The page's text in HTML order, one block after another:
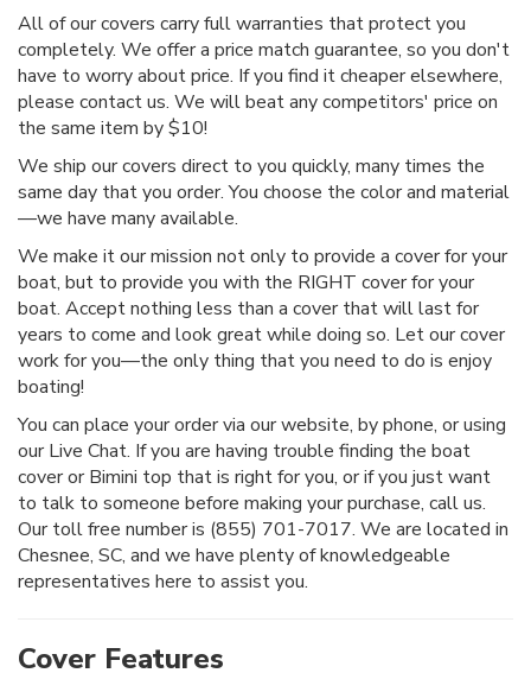
All of our covers carry full warranties that protect you
completely. We offer a price match guarantee, so you don't
have to worry about price. If you find it cheaper elsewhere,
please contact us. We will beat any competitors' price on
the same item by $10!
We ship our covers direct to you quickly, many times the
same day that you order. You choose the color and material
—we have many available.
We make it our mission not only to provide a cover for your
boat, but to provide you with the RIGHT cover for your
boat. Accept nothing less than a cover that will last for
years to come and look great while doing so. Let our cover
work for you—the only thing that you need to do is enjoy
boating!
You can place your order via our website, by phone, or using
our Live Chat. If you are having trouble finding the boat
cover or Bimini top that is right for you, or if you just want
to talk to someone before making your purchase, call us.
Our toll free number is (855) 701-7017. We are located in
Chesnee, SC, and we have plenty of knowledgeable
representatives here to assist you.
Cover Features